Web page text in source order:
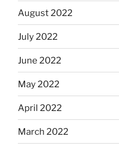
August 2022
July 2022
June 2022
May 2022
April 2022
March 2022